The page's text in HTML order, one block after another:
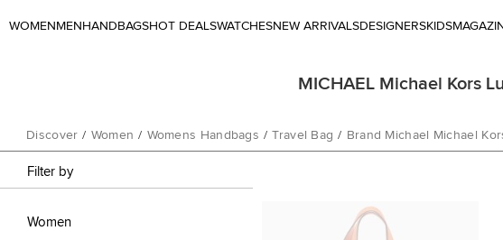
WOMEN MEN HANDBAGSHOT DEALSWATCHESNEW ARRIVALSDESIGNERSKIDS
MICHAEL Michael Kors
Discover / Women / Womens Handbags / Travel Bag / Brand Michael Michael
Filter by
Women